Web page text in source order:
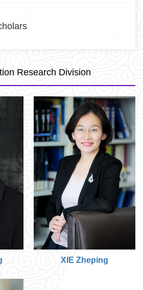
Research Division
XIE Zheping